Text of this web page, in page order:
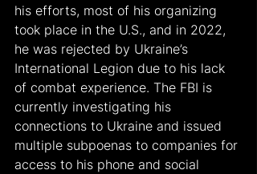
his efforts, most of his organizing
took place in the U.S., and in 2022,
he was rejected by Ukraine’s
International Legion due to his lack
of combat experience. The FBI is
currently investigating his
connections to Ukraine and issued
multiple subpoenas to companies for
access to his phone and social